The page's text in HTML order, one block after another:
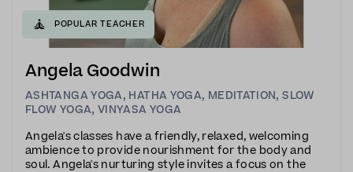
🧘 POPULAR TEACHER
Angela Goodwin
ASHTANGA YOGA, HATHA YOGA, MEDITATION,SLOW
FLOW YOGA,VINYASA YOGA
Angela's classes have a friendly, relaxed, welcoming
ambience to provide nourishment for the body and
soul. Angela's nurturing style invites a focus on the